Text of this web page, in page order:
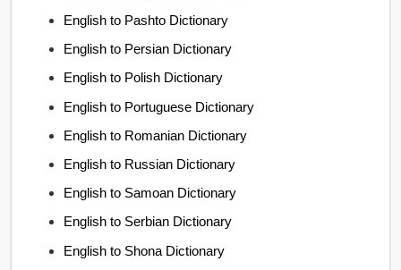
English to Pashto Dictionary
English to Persian Dictionary
English to Polish Dictionary
English to Portuguese Dictionary
English to Romanian Dictionary
English to Russian Dictionary
English to Samoan Dictionary
English to Serbian Dictionary
English to Shona Dictionary